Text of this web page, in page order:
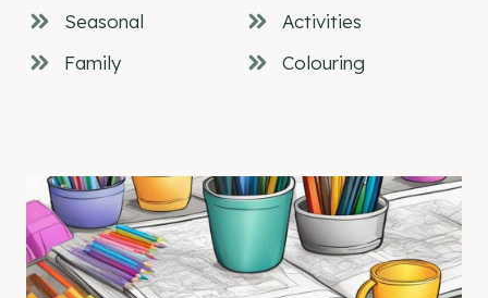
Seasonal
Activities
Family
Colouring